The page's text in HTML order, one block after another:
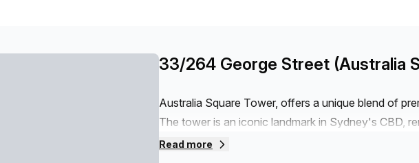
33/264 George Street (Australia
Australia Square Tower, offers a unique blend of
The tower is an iconic landmark in Sydney's CBD,
location. What sets 259 George Street apart is its
Read more